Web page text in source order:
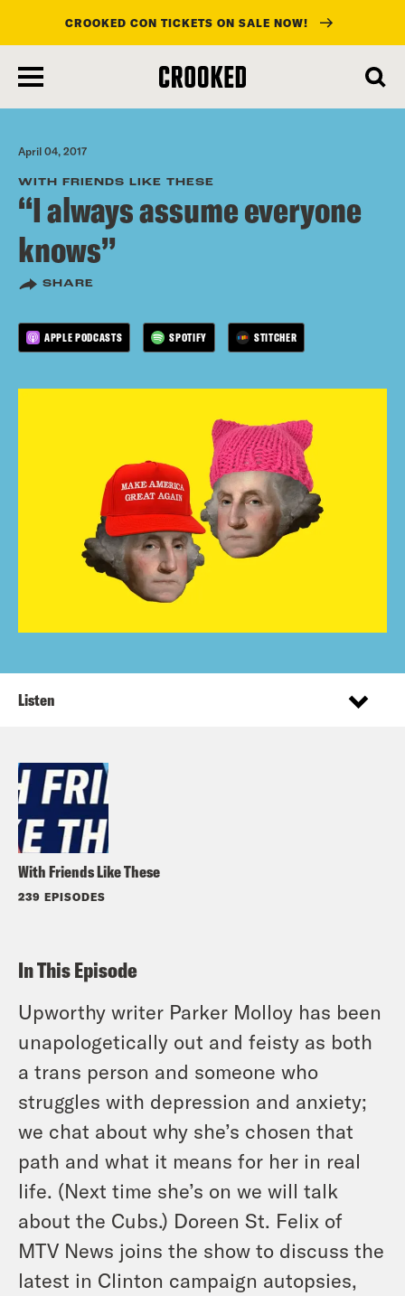
main
content
CROOKED CON TICKETS ON SALE NOW!
April 04, 2017
WITH FRIENDS LIKE THESE
“I always assume everyone
knows”
SHARE
APPLE PODCASTS SPOTIFY STITCHER
With Friends Like These
239 EPISODES
Listen
In This Episode
Upworthy writer Parker Molloy has been
unapologetically out and feisty as both
a trans person and someone who
struggles with depression and anxiety;
we chat about why she’s chosen that
path and what it means for her in real
life. (Next time she’s on we will talk
about the Cubs.) Doreen St. Felix of
MTV News joins the show to discuss the
latest in Clinton campaign autopsies,